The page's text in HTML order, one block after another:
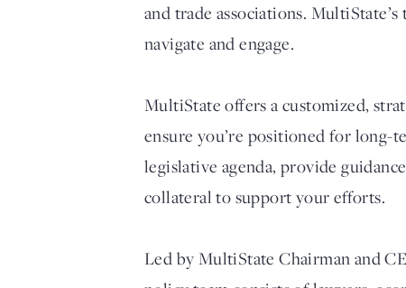
and trade associations.
navigate and engage.
MultiState offers a customized,
ensure you’re positioned for long-
legislative agenda, provide
collateral to support your efforts.
Led by MultiState Chairman and